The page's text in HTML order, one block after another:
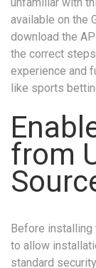
available on the
download the
the correct
experience and
like sports
from
Before installing
to allow
standard